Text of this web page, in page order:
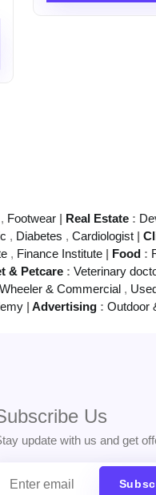
, Footwear | Real Estate :
, Diabetes , Cardiologist |
, Finance Institute | Food :
& Petcare : Veterinary
& Commercial ,
| Advertising : Outdoor
Us
update with us and get